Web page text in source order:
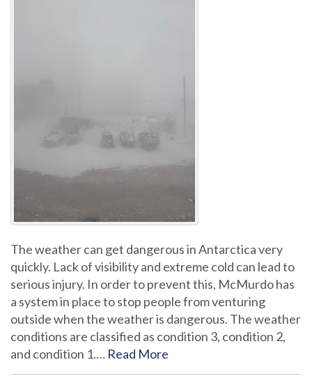
The weather can get dangerous in Antarctica very
quickly. Lack of visibility and extreme cold can lead to
serious injury. In order to prevent this, McMurdo has
a system in place to stop people from venturing
outside when the weather is dangerous. The weather
conditions are classified as condition 3, condition 2,
and condition 1.… Read More